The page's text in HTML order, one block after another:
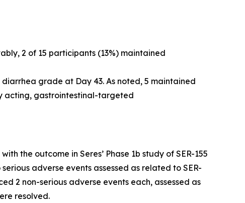
2 of 15 participants (13%) maintained
grade at Day 43. As noted, 5 maintained
acting, gastrointestinal-targeted
the outcome in Seres’ Phase 1b study of SER-155
adverse events assessed as related to SER-
2 non-serious adverse events each, assessed as
resolved.